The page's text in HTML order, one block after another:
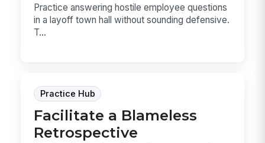
Practice answering hostile employee questions
in a layoff town hall without sounding defensive.
T...
Practice Hub
Facilitate a Blameless
Retrospective